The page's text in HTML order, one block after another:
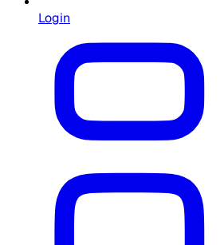
Login